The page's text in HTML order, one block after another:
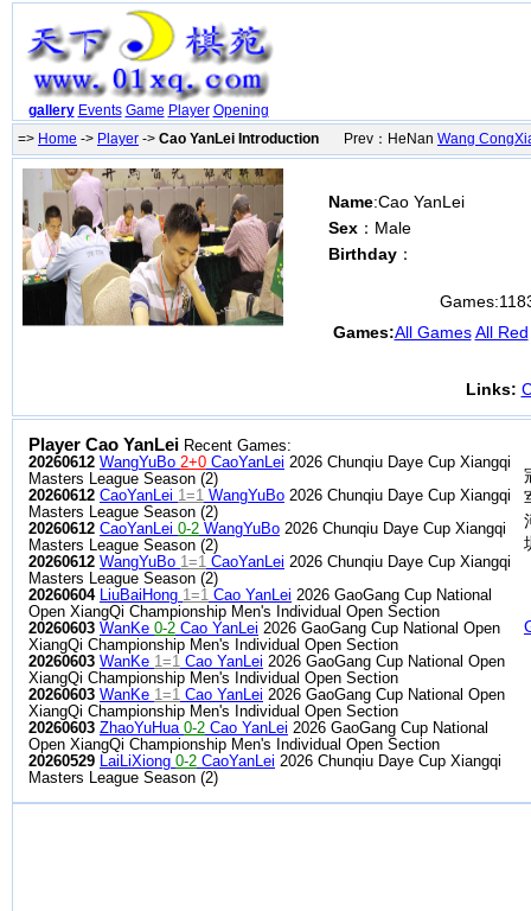
gallery Events Game Player Opening
=> Home -> Player -> Cao YanLei Introduction Prev：HeNan Wang
Name:Cao YanLei
Sex ：Male
Birthday ：
Games:
Games:All Games All Red
Links:
Player Cao YanLei Recent Games:
20260612 WangYuBo 2+0 CaoYanLei 2026 Chunqiu Daye Cup Xiangqi
Masters League Season (2)
20260612 CaoYanLei 1=1 WangYuBo 2026 Chunqiu Daye Cup Xiangqi
Masters League Season (2)
20260612 CaoYanLei 0-2 WangYuBo 2026 Chunqiu Daye Cup Xiangqi
Masters League Season (2)
20260612 WangYuBo 1=1 CaoYanLei 2026 Chunqiu Daye Cup Xiangqi
Masters League Season (2)
20260604 LiuBaiHong 1=1 Cao YanLei 2026 GaoGang Cup National
Open XiangQi Championship Men's Individual Open Section
20260603 WanKe 0-2 Cao YanLei 2026 GaoGang Cup National Open
XiangQi Championship Men's Individual Open Section
20260603 WanKe 1=1 Cao YanLei 2026 GaoGang Cup National Open
XiangQi Championship Men's Individual Open Section
20260603 WanKe 1=1 Cao YanLei 2026 GaoGang Cup National Open
XiangQi Championship Men's Individual Open Section
20260603 ZhaoYuHua 0-2 Cao YanLei 2026 GaoGang Cup National
Open XiangQi Championship Men's Individual Open Section
20260529 LaiLiXiong 0-2 CaoYanLei 2026 Chunqiu Daye Cup Xiangqi
Masters League Season (2)